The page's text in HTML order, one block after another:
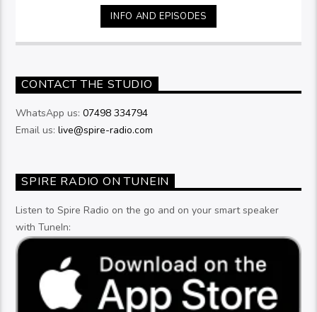
INFO AND EPISODES
CONTACT THE STUDIO
WhatsApp us:07498 334794
Email us:live@spire-radio.com
SPIRE RADIO ON TUNEIN
Listen to Spire Radio on the go and on your smart speaker
with TuneIn: